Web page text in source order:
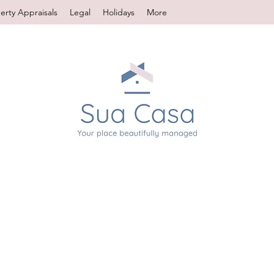
Appraisals Legal Holidays More